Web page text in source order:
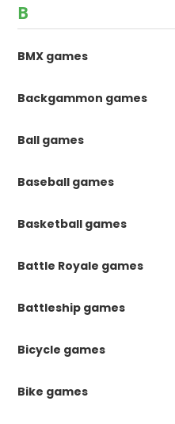
B
BMX games
Backgammon games
Ball games
Baseball games
Basketball games
Battle Royale games
Battleship games
Bicycle games
Bike games